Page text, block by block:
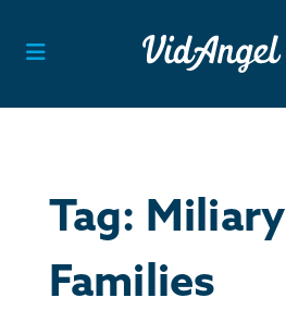
content
Tag: Miliary
Families